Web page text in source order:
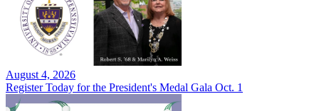
August 4, 2026
Register Today for the President's Medal Gala Oct. 1